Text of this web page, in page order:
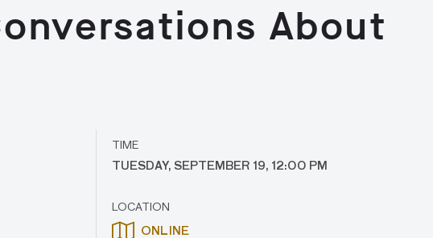
About
TIME
TUESDAY, SEPTEMBER 19, 12:00 PM
LOCATION
ONLINE